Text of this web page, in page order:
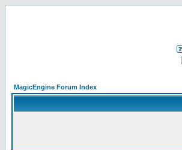
MagicEngine Forum Index